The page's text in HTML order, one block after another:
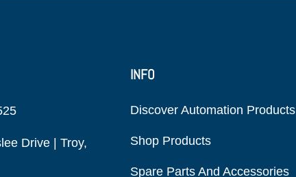
Drive | Troy,
INFO
Discover Automation Products
Shop Products
Spare Parts And Accessories